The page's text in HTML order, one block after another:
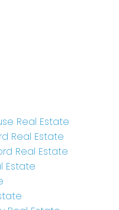
Real Estate
Real Estate
Real Estate
Estate